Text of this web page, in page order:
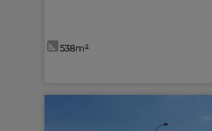
538m²